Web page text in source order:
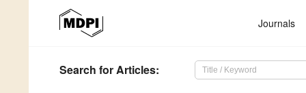
Journals
Search for Articles: